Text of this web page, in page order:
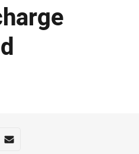
app
via Reddit
Share via Email